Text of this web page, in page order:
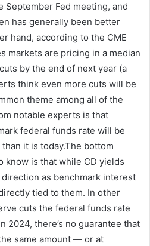
September Fed meeting, and
has generally been better
hand, according to the CME
markets are pricing in a median
by the end of next year (a
think even more cuts will be
theme among all of the
notable experts is that
federal funds rate will be
it is today.The bottom
know is that while CD yields
as benchmark interest
tied to them. In other
cuts the federal funds rate
2024, there’s no guarantee that
same amount — or at